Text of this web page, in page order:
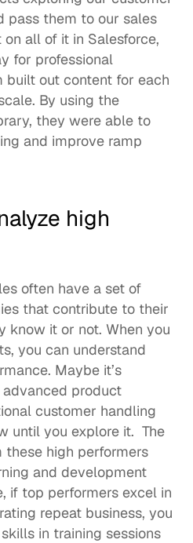
pass them to our sales
all of it in Salesforce,
for professional
built out content for each
By using the
they were able to
and improve ramp
high
often have a set of
that contribute to their
know it or not. When you
you can understand
Maybe it’s
product
customer handling
until you explore it.  The
these high performers
and development
if top performers excel in
repeat business, you
in training sessions